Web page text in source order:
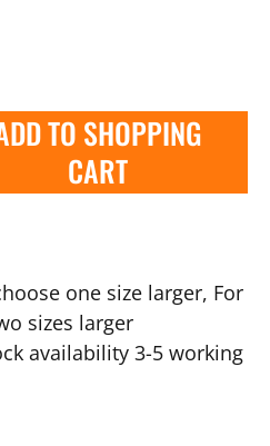
TO SHOPPING
CART
one size larger, For
sizes larger
availability 3-5 working